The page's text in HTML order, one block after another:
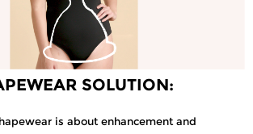
SOLUTION:
is about enhancement and